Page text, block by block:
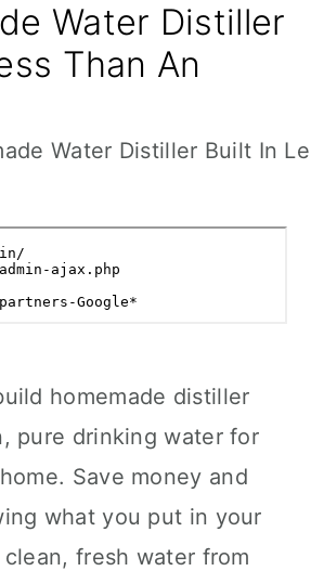
Water Distiller
Than An
homemade distiller
pure drinking water for
Save money and
what you put in your
fresh water from